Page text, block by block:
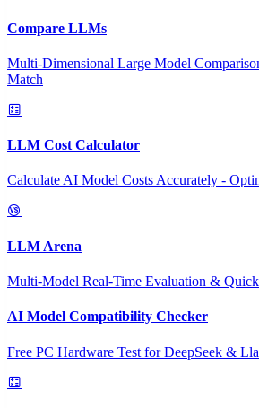
Compare LLMs
Multi-Dimensional Large Model
Match
LLM Cost Calculator
Calculate AI Model Costs Accurately -
LLM Arena
Multi-Model Real-Time Evaluation &
AI Model Compatibility Checker
Free PC Hardware Test for DeepSeek &